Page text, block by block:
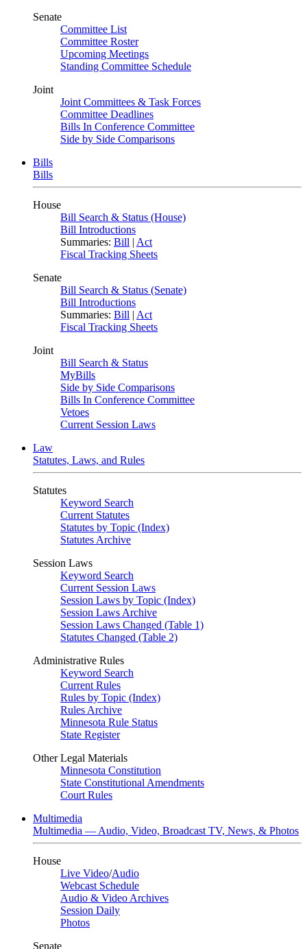
Senate
Committee List
Committee Roster
Upcoming Meetings
Standing Committee Schedule
Joint
Joint Committees & Task Forces
Committee Deadlines
Bills In Conference Committee
Side by Side Comparisons
Bills
Bills
House
Bill Search & Status (House)
Bill Introductions
Summaries: Bill | Act
Fiscal Tracking Sheets
Senate
Bill Search & Status (Senate)
Bill Introductions
Summaries: Bill | Act
Fiscal Tracking Sheets
Joint
Bill Search & Status
MyBills
Side by Side Comparisons
Bills In Conference Committee
Vetoes
Current Session Laws
Law
Statutes, Laws, and Rules
Statutes
Keyword Search
Current Statutes
Statutes by Topic (Index)
Statutes Archive
Session Laws
Keyword Search
Current Session Laws
Session Laws by Topic (Index)
Session Laws Archive
Session Laws Changed (Table 1)
Statutes Changed (Table 2)
Administrative Rules
Keyword Search
Current Rules
Rules by Topic (Index)
Rules Archive
Minnesota Rule Status
State Register
Other Legal Materials
Minnesota Constitution
State Constitutional Amendments
Court Rules
Multimedia
Multimedia — Audio, Video, Broadcast TV, News, & Photos
House
Live Video/Audio
Webcast Schedule
Audio & Video Archives
Session Daily
Photos
Senate